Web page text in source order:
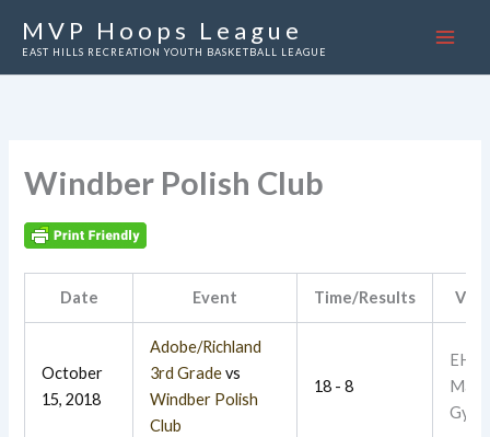
MVP Hoops League
EAST HILLS RECREATION YOUTH BASKETBALL LEAGUE
Windber Polish Club
Date Event Time/Results
October
15, 2018
Adobe/Richland
3rd Gradevs
Windber Polish
Club
18 - 8
EHR
Main
Gym